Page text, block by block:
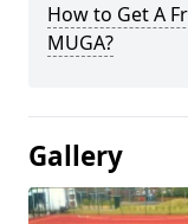
How to Get A
MUGA?
Gallery